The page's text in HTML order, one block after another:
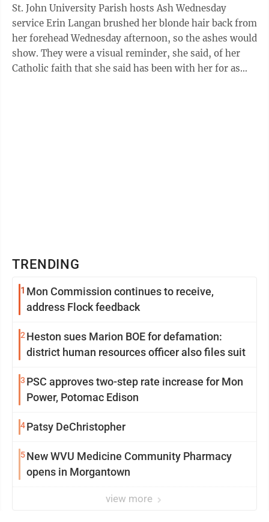
St. John University Parish hosts Ash Wednesday
service Erin Langan brushed her blonde hair back from
her forehead Wednesday afternoon, so the ashes would
show. They were a visual reminder, she said, of her
Catholic faith that she said has been with her for as
TRENDING
1 Mon Commission continues to receive,
address Flock feedback
2 Heston sues Marion BOE for defamation:
district human resources officer also files suit
3 PSC approves two-step rate increase for Mon
Power, Potomac Edison
4Patsy DeChristopher
5New WVU Medicine Community Pharmacy
opens in Morgantown
view more